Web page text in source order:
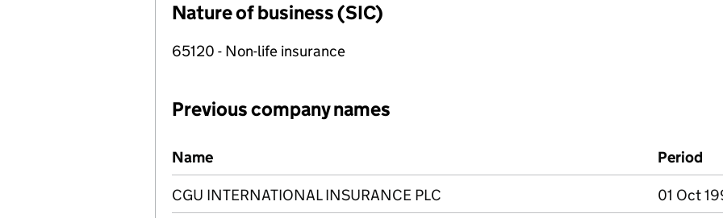
Nature of business (SIC)
65120 - Non-life insurance
Previous company names
Previous company names
Name Period
CGU INTERNATIONAL INSURANCE PLC 01 Oct